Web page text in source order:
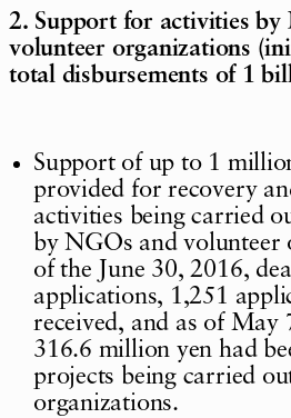
2. Support for activities by
volunteer organizations
total disbursements of 1
Support of up to 1
provided for recovery
activities being carried
by NGOs and volunteer
of the June 30, 2016,
applications, 1,251
received, and as of May
316.6 million yen had
projects being carried
organizations.